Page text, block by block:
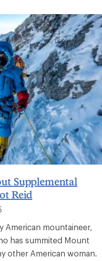
Supplemental
Reid
American mountaineer,
has summited Mount
other American woman.